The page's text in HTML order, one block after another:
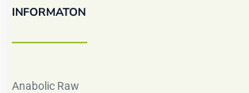
INFORMATON
Anabolic Raw